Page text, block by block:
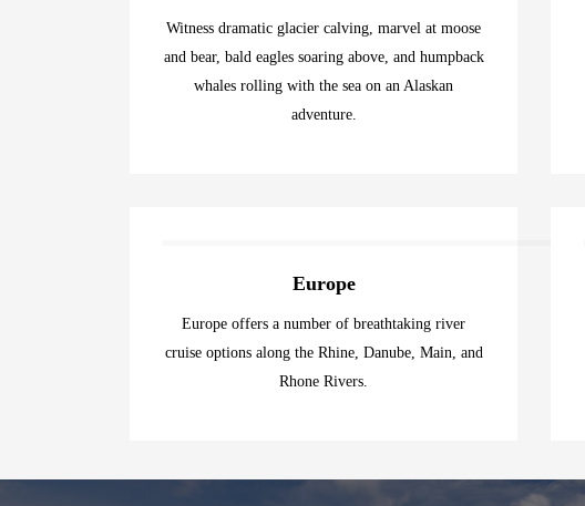
Witness dramatic glacier calving, marvel at moose
and bear, bald eagles soaring above, and humpback
whales rolling with the sea on an Alaskan
adventure.
Europe
Europe offers a number of breathtaking river
cruise options along the Rhine, Danube, Main, and
Rhone Rivers.